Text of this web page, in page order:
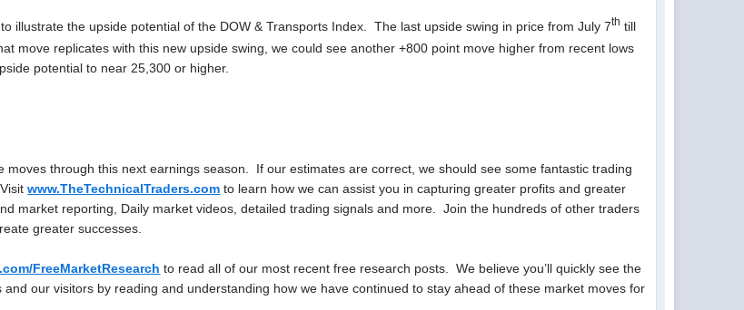
illustrate the upside potential of the DOW & Transports Index. The last upside swing in price from July 7th till
move replicates with this new upside swing, we could see another +800 point move higher from recent lows
potential to near 25,300 or higher.
moves through this next earnings season. If our estimates are correct, we should see some fantastic trading
www.TheTechnicalTraders.com to learn how we can assist you in capturing greater profits and greater
market reporting, Daily market videos, detailed trading signals and more. Join the hundreds of other traders
greater successes.
FreeMarketResearch to read all of our most recent free research posts. We believe you’ll quickly see the
our visitors by reading and understanding how we have continued to stay ahead of these market moves for